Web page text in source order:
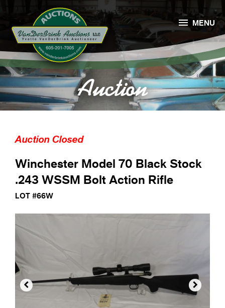
Auction
 MENU
Auction Closed
Winchester Model 70 Black Stock
.243 WSSM Bolt Action Rifle
LOT #66W
 